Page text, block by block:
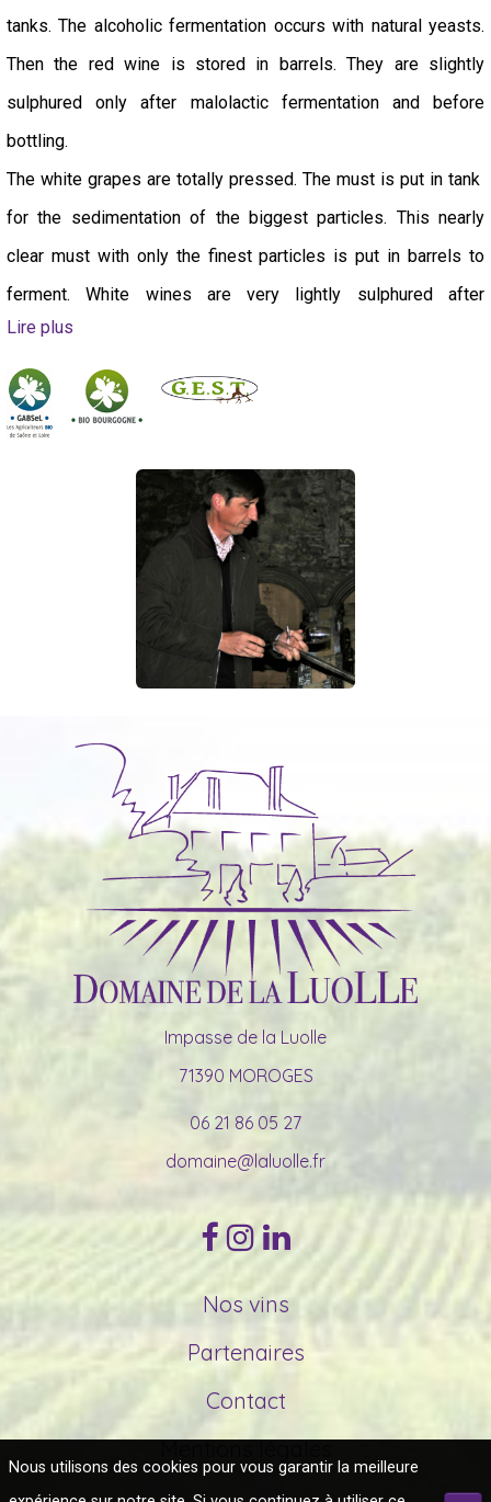
tanks. The alcoholic fermentation occurs with natural yeasts.
Then the red wine is stored in barrels. They are slightly
sulphured only after malolactic fermentation and before
bottling.
The white grapes are totally pressed. The must is put in tank
for the sedimentation of the biggest particles. This nearly
clear must with only the finest particles is put in barrels to
ferment. White wines are very lightly sulphured after
pressing.
Bottling takes place 12 to 18 months after the harvest.
Our production is sustainable and we try to have a positive
also act to support our fellow winemakers in the region:
sharing equipment, taking part in associations…
Lire plus
Impasse de la Luolle
71390 MOROGES
06 21 86 05 27
domaine@laluolle.fr
Nos vins
Partenaires
Contact
Mentions légales
Nous utilisons des cookies pour vous garantir la meilleure